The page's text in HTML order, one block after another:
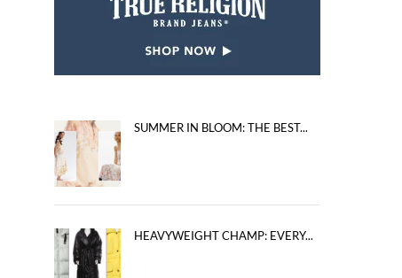
SUMMER IN BLOOM: THE BEST...
HEAVYWEIGHT CHAMP: EVERY...